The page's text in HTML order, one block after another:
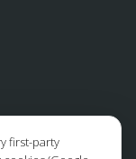
first-party